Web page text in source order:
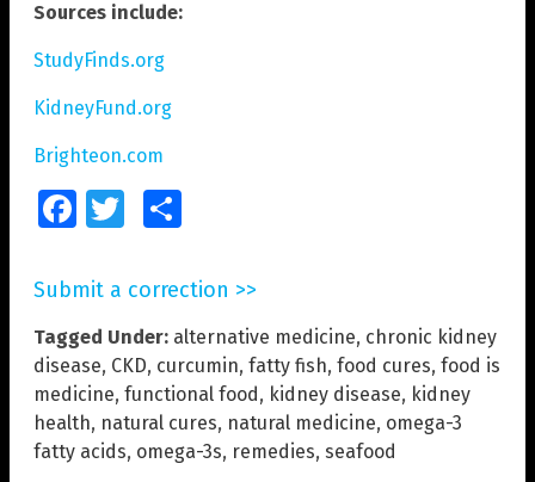
Sources include:
StudyFinds.org
KidneyFund.org
Brighteon.com
FacebookTwitter
Submit a correction >>
Tagged Under: alternative medicine, chronic kidney
disease, CKD, curcumin, fatty fish, food cures, food is
medicine, functional food , kidney disease, kidney
health, natural cures, natural medicine, omega-3
fatty acids, omega-3s, remedies, seafood